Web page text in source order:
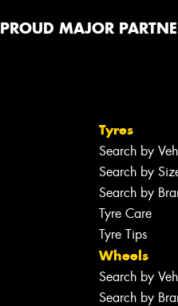
PROUD MAJOR
Tyres
Search by
Search by
Search by
Tyre Care
Tyre Tips
Wheels
Search by
Search by